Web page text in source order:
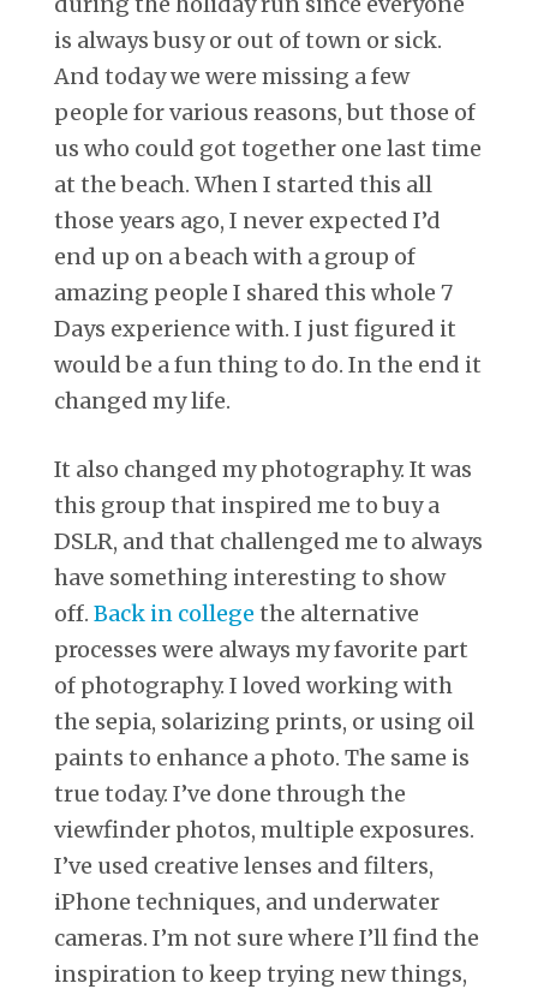
is always busy or out of town or sick.
And today we were missing a few
people for various reasons, but those of
us who could got together one last time
at the beach. When I started this all
those years ago, I never expected I’d
end up on a beach with a group of
amazing people I shared this whole 7
Days experience with. I just figured it
would be a fun thing to do. In the end it
changed my life.
It also changed my photography. It was
this group that inspired me to buy a
DSLR, and that challenged me to always
have something interesting to show
off. Back in college the alternative
processes were always my favorite part
of photography. I loved working with
the sepia, solarizing prints, or using oil
paints to enhance a photo. The same is
true today. I’ve done through the
viewfinder photos, multiple exposures.
I’ve used creative lenses and filters,
iPhone techniques, and underwater
cameras. I’m not sure where I’ll find the
inspiration to keep trying new things,